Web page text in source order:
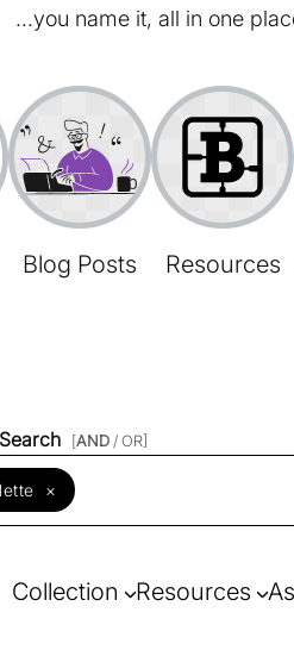
...you name it, all in one
Blog Posts Resources
[AND / OR]
×
Collection Resources